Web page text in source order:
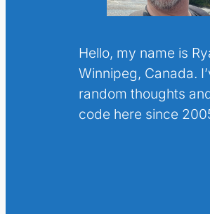
Hello, my name is
Winnipeg, Canada.
random thoughts
code here since